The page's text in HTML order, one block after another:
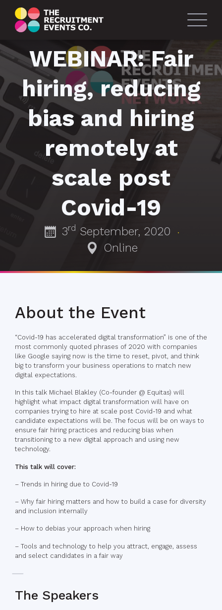
WEBINAR: Fair
hiring, reducing
bias and hiring
remotely at
scale post
Covid-19
3rd September, 2020 ·
Online
About the Event
“Covid-19 has accelerated digital transformation” is one of the
most commonly quoted phrases of 2020 with companies
like Google saying now is the time to reset, pivot, and think
big to transform your business operations to match new
digital expectations.
In this talk Michael Blakley (Co-founder @ Equitas) will
highlight what impact digital transformation will have on
companies trying to hire at scale post Covid-19 and what
candidate expectations will be. The focus will be on ways to
ensure fair hiring practices and reducing bias when
transitioning to a new digital approach and using new
technology.
This talk will cover:
– Trends in hiring due to Covid-19
– Why fair hiring matters and how to build a case for diversity
and inclusion internally
– How to debias your approach when hiring
– Tools and technology to help you attract, engage, assess
and select candidates in a fair way
The Speakers